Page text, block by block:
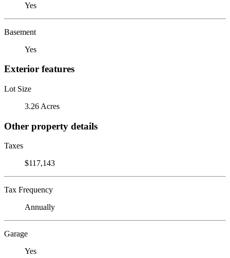
Yes
Basement
Yes
Exterior features
Lot Size
3.26 Acres
Other property details
Taxes
$117,143
Tax Frequency
Annually
Garage
Yes